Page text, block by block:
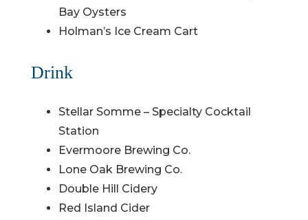
Bay Oysters
Holman’s Ice Cream Cart
Drink
Stellar Somme – Specialty Cocktail
Station
Evermoore Brewing Co.
Lone Oak Brewing Co.
Double Hill Cidery
Red Island Cider